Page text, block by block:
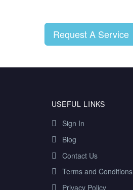
Request A Service
USEFUL LINKS
Sign In
Blog
Contact Us
Terms and Conditions
Privacy Policy